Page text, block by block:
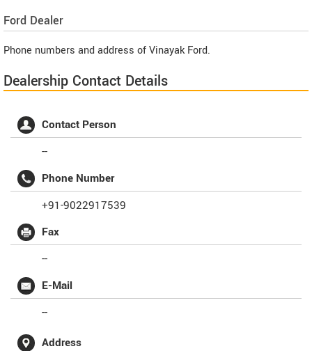
Ford Dealer
Phone numbers and address of Vinayak Ford.
Dealership Contact Details
Contact Person
--
Phone Number
+91-9022917539
Fax
--
E-Mail
--
Address